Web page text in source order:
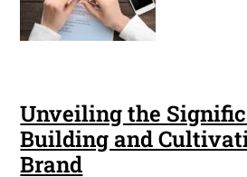
Unveiling the
Building and
Brand